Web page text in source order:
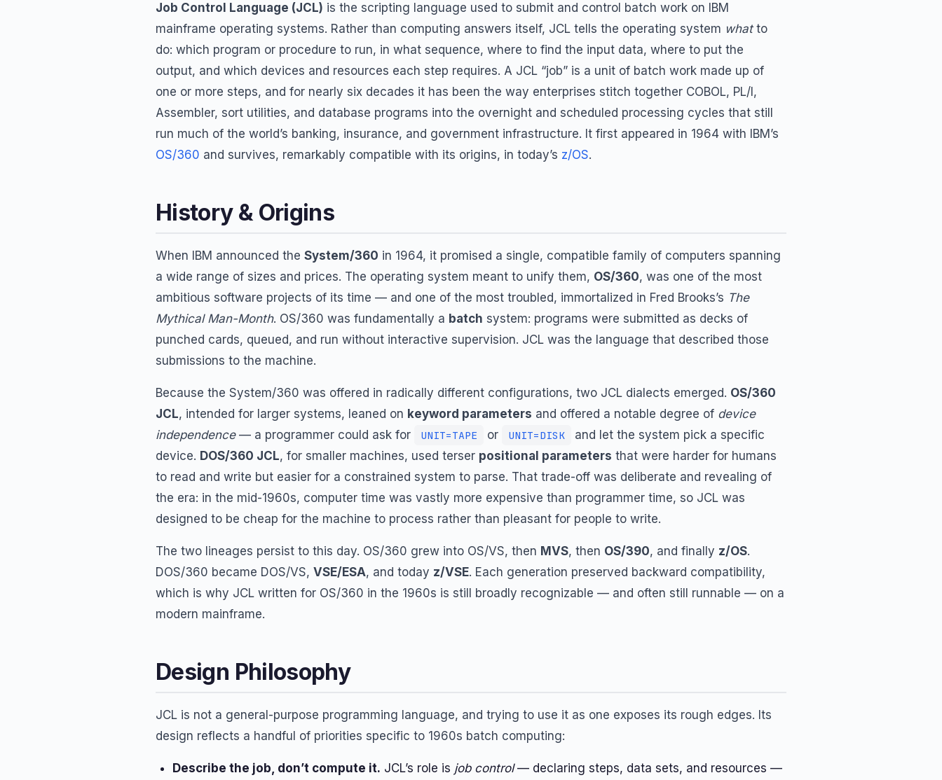
Job Control Language (JCL) is the scripting language used to submit and control batch work on IBM
mainframe operating systems. Rather than computing answers itself, JCL tells the operating system whatto
do: which program or procedure to run, in what sequence, where to find the input data, where to put the
output, and which devices and resources each step requires. A JCL “job” is a unit of batch work made up of
one or more steps, and for nearly six decades it has been the way enterprises stitch together COBOL, PL/I,
Assembler, sort utilities, and database programs into the overnight and scheduled processing cycles that still
run much of the world’s banking, insurance, and government infrastructure. It first appeared in 1964 with IBM’s
OS/360 and survives, remarkably compatible with its origins, in today’s z/OS.
History & Origins
When IBM announced the System/360 in 1964, it promised a single, compatible family of computers spanning
a wide range of sizes and prices. The operating system meant to unify them, OS/360, was one of the most
ambitious software projects of its time — and one of the most troubled, immortalized in Fred Brooks’s The
Mythical Man-Month. OS/360 was fundamentally a batch system: programs were submitted as decks of
punched cards, queued, and run without interactive supervision. JCL was the language that described those
submissions to the machine.
Because the System/360 was offered in radically different configurations, two JCL dialects emerged. OS/360
JCL, intended for larger systems, leaned on keyword parameters and offered a notable degree of device
independence— a programmer could ask for UNIT=TAPE or UNIT=DISK
and let the system pick a specific
device. DOS/360 JCL, for smaller machines, used terser positional parameters that were harder for humans
to read and write but easier for a constrained system to parse. That trade-off was deliberate and revealing of
the era: in the mid-1960s, computer time was vastly more expensive than programmer time, so JCL was
designed to be cheap for the machine to process rather than pleasant for people to write.
The two lineages persist to this day. OS/360 grew into OS/VS, then MVS, then OS/390, and finally z/OS.
DOS/360 became DOS/VS, VSE/ESA, and today z/VSE. Each generation preserved backward compatibility,
which is why JCL written for OS/360 in the 1960s is still broadly recognizable — and often still runnable — on a
modern mainframe.
Design Philosophy
JCL is not a general-purpose programming language, and trying to use it as one exposes its rough edges. Its
design reflects a handful of priorities specific to 1960s batch computing:
Describe the job, don’t compute it. JCL’s role is job control— declaring steps, data sets, and resources —